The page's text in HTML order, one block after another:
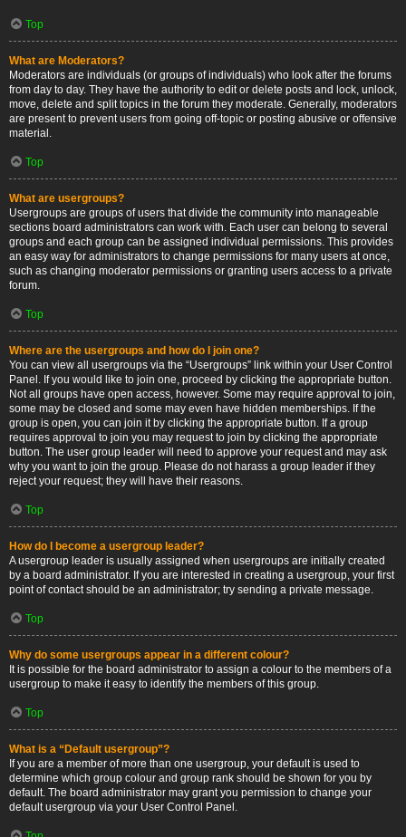
Top
What are Moderators?
Moderators are individuals (or groups of individuals) who look after the forums
from day to day. They have the authority to edit or delete posts and lock, unlock,
move, delete and split topics in the forum they moderate. Generally, moderators
are present to prevent users from going off-topic or posting abusive or offensive
material.
Top
What are usergroups?
Usergroups are groups of users that divide the community into manageable
sections board administrators can work with. Each user can belong to several
groups and each group can be assigned individual permissions. This provides
an easy way for administrators to change permissions for many users at once,
such as changing moderator permissions or granting users access to a private
forum.
Top
Where are the usergroups and how do I join one?
You can view all usergroups via the “Usergroups” link within your User Control
Panel. If you would like to join one, proceed by clicking the appropriate button.
Not all groups have open access, however. Some may require approval to join,
some may be closed and some may even have hidden memberships. If the
group is open, you can join it by clicking the appropriate button. If a group
requires approval to join you may request to join by clicking the appropriate
button. The user group leader will need to approve your request and may ask
why you want to join the group. Please do not harass a group leader if they
reject your request; they will have their reasons.
Top
How do I become a usergroup leader?
A usergroup leader is usually assigned when usergroups are initially created
by a board administrator. If you are interested in creating a usergroup, your first
point of contact should be an administrator; try sending a private message.
Top
Why do some usergroups appear in a different colour?
It is possible for the board administrator to assign a colour to the members of a
usergroup to make it easy to identify the members of this group.
Top
What is a “Default usergroup”?
If you are a member of more than one usergroup, your default is used to
determine which group colour and group rank should be shown for you by
default. The board administrator may grant you permission to change your
default usergroup via your User Control Panel.